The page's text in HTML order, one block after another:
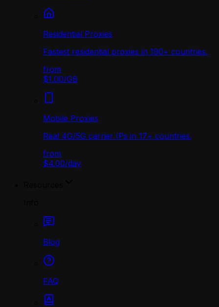
Residential Proxies
Fastest residential proxies in 190+ countries.
from
$1.00/GB
Mobile Proxies
Real 4G/5G carrier IPs in 17+ countries.
from
$4.00/day
Blog
FAQ